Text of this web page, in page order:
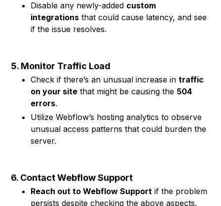
Disable any newly-added custom
integrations that could cause latency, and see
if the issue resolves.
5. Monitor Traffic Load
Check if there’s an unusual increase intraffic
on your site that might be causing the 504
errors.
Utilize Webflow’s hosting analytics to observe
unusual access patterns that could burden the
server.
6. Contact Webflow Support
Reach out to Webflow Support if the problem
persists despite checking the above aspects.